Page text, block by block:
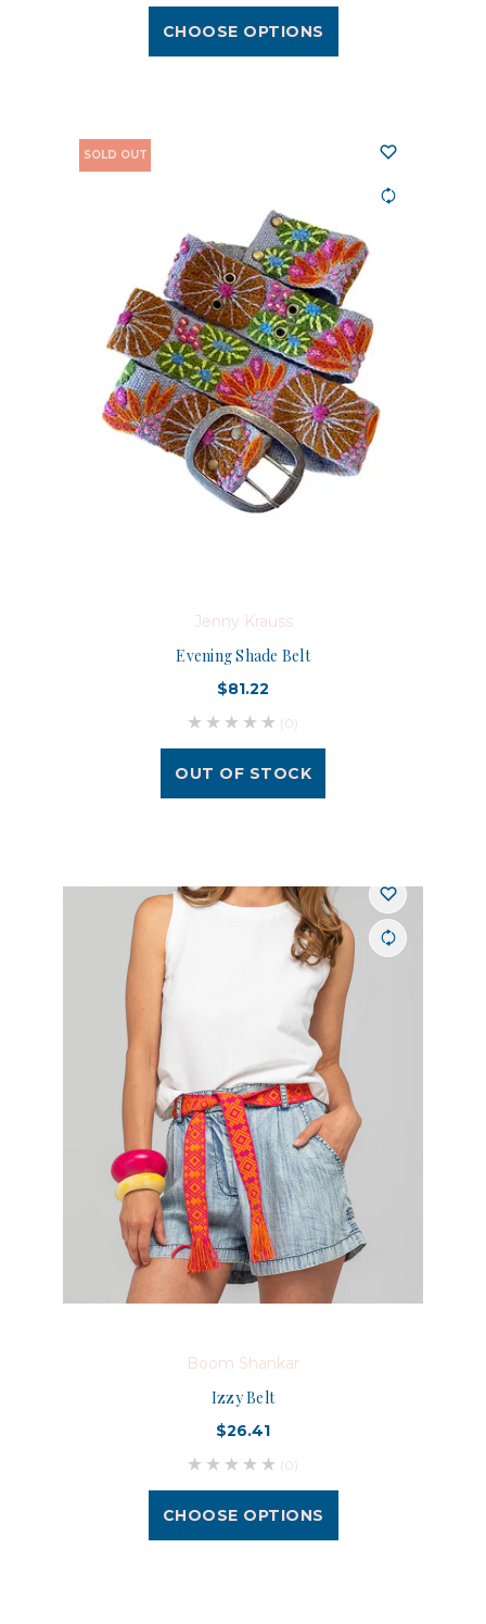
CHOOSE OPTIONS
SOLD OUT
Jenny Krauss
Evening Shade Belt
$81.22
(0)
OUT OF STOCK
Boom Shankar
Izzy Belt
$26.41
(0)
CHOOSE OPTIONS